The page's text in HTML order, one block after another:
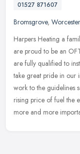
01527 871607
Bromsgrove,
Harpers Heating a
are proud to be an
are fully qualified to
take great pride in our
work to the guidelines
rising price of fuel the
more and more